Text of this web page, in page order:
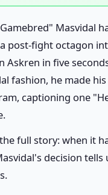
Masvidal
post-fight octagon
Askren in five
fashion, he made
captioning one
full story: when it
decision